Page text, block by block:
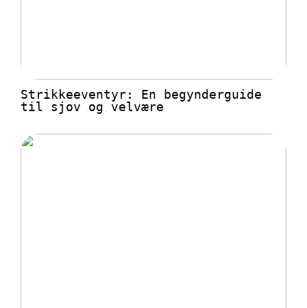
Strikkeeventyr: En begynderguide
til sjov og velvære